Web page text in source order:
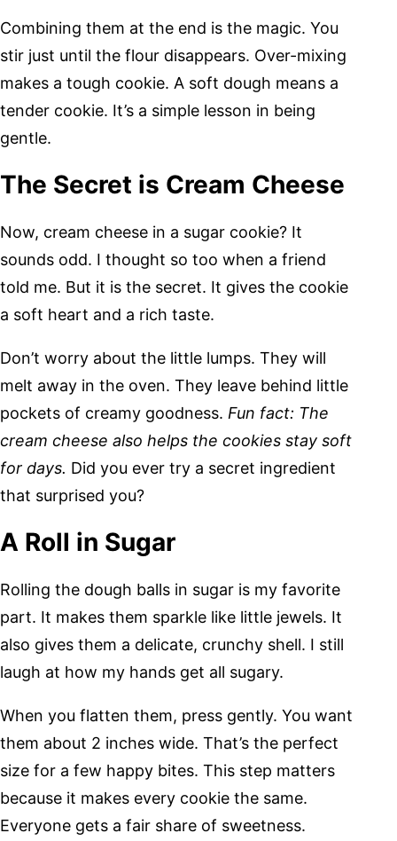
Combining them at the end is the magic. You
stir just until the flour disappears. Over-mixing
makes a tough cookie. A soft dough means a
tender cookie. It’s a simple lesson in being
gentle.
The Secret is Cream Cheese
Now, cream cheese in a sugar cookie? It
sounds odd. I thought so too when a friend
told me. But it is the secret. It gives the cookie
a soft heart and a rich taste.
Don’t worry about the little lumps. They will
melt away in the oven. They leave behind little
pockets of creamy goodness. Fun fact: The
cream cheese also helps the cookies stay soft
for days. Did you ever try a secret ingredient
that surprised you?
A Roll in Sugar
Rolling the dough balls in sugar is my favorite
part. It makes them sparkle like little jewels. It
also gives them a delicate, crunchy shell. I still
laugh at how my hands get all sugary.
When you flatten them, press gently. You want
them about 2 inches wide. That’s the perfect
size for a few happy bites. This step matters
because it makes every cookie the same.
Everyone gets a fair share of sweetness.